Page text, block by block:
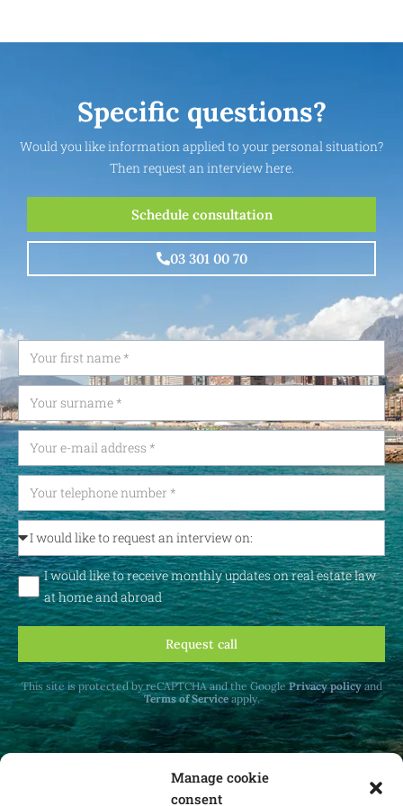
Manage cookie
consent
Specific questions?
Would you like information applied to your personal situation?
Then request an interview here.
Schedule consultation
03 301 00 70
I would like to receive monthly updates on real estate law
at home and abroad
Request call
This site is protected by reCAPTCHA and the GooglePrivacy policyand
Terms of Serviceapply.